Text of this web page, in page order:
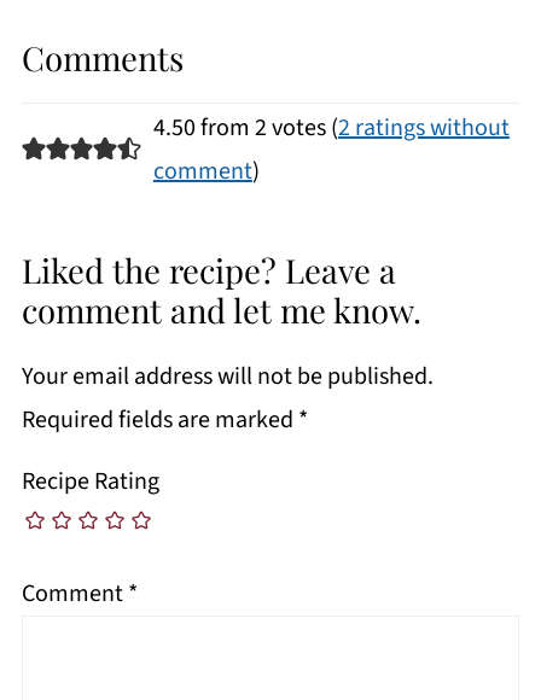
Comments
4.50 from 2 votes (2 ratings without
comment)
Liked the recipe? Leave a
comment and let me know.
Your email address will not be published.
Required fields are marked *
Recipe Rating
Comment*